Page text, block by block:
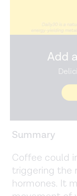
Add
Summary
Coffee could
triggering the
hormones. It